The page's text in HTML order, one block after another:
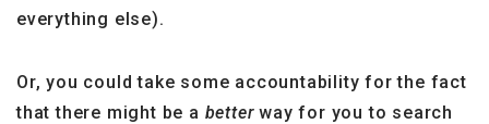
everything else).
Or, you could take some accountability for the fact
that there might be a betterway for you to search